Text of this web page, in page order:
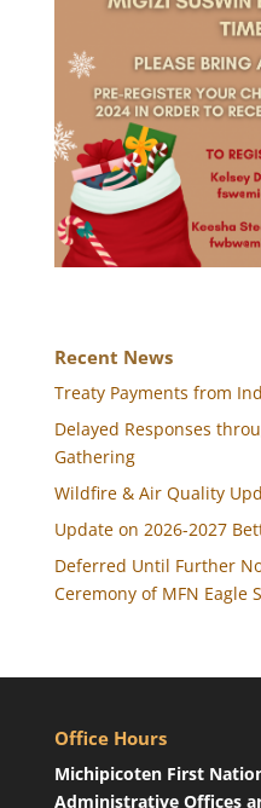
Recent News
Treaty Payments from
Delayed Responses
Gathering
Wildfire & Air Quality
Update on 2026-2027
Deferred Until Further
Ceremony of MFN Eagle
Office Hours
Michipicoten First
Administrative Offices